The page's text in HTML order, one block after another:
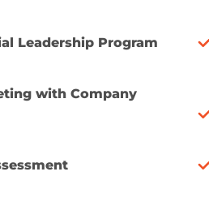
Leadership Program
with Company